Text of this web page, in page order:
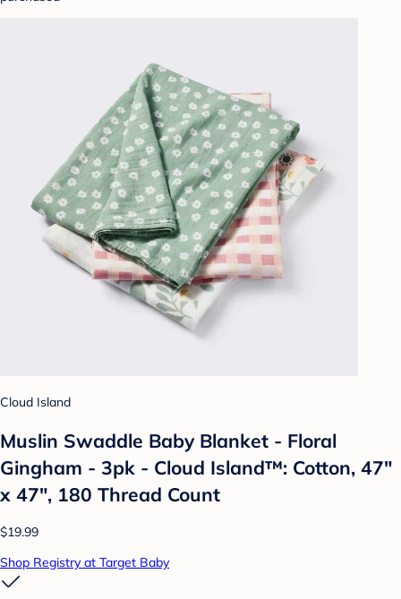
Cloud Island
Muslin Swaddle Baby Blanket - Floral
Gingham - 3pk - Cloud Island™: Cotton, 47"
x 47", 180 Thread Count
$19.99
Shop Registry at Target Baby